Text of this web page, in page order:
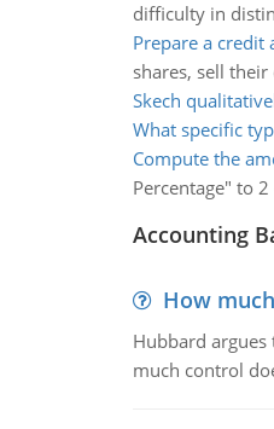
difficulty in
Prepare a credit
shares, sell
Skech
What specific
Compute the
Percentage" to
Accounting
How
Hubbard
much control